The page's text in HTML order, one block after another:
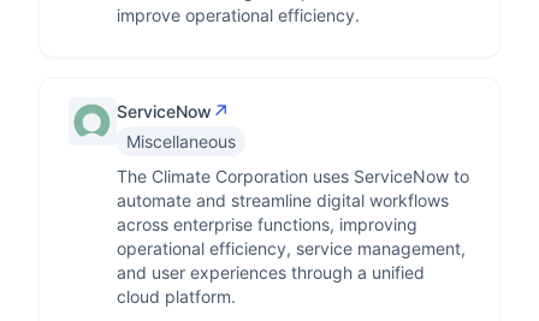
improve operational efficiency.
ServiceNow ↗
Miscellaneous
The Climate Corporation uses ServiceNow to
automate and streamline digital workflows
across enterprise functions, improving
operational efficiency, service management,
and user experiences through a unified
cloud platform.